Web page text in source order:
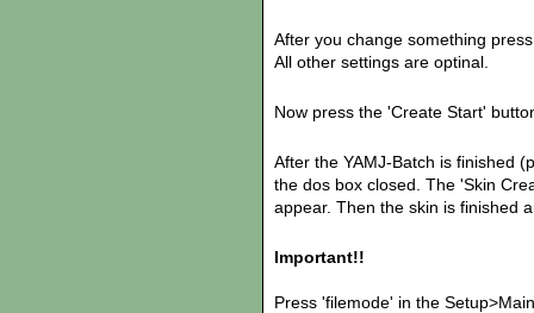
After you change something
All other settings are optinal.
Now press the 'Create Start'
After the YAMJ-Batch is finished
the dos box closed. The 'Skin
appear. Then the skin is finished
Important!!
Press 'filemode' in the